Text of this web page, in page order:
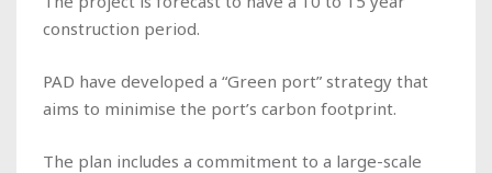
construction period.
PAD have developed a “Green port” strategy that
aims to minimise the port’s carbon footprint.
The plan includes a commitment to a large-scale